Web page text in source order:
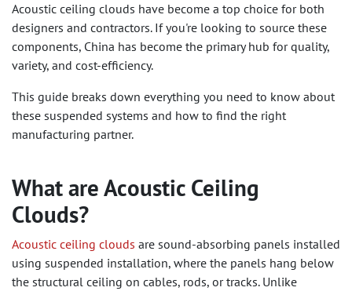
Acoustic ceiling clouds have become a top choice for both
designers and contractors. If you're looking to source these
components, China has become the primary hub for quality,
variety, and cost-efficiency.
This guide breaks down everything you need to know about
these suspended systems and how to find the right
manufacturing partner.
What are Acoustic Ceiling
Clouds?
Acoustic ceiling clouds are sound-absorbing panels installed
using suspended installation, where the panels hang below
the structural ceiling on cables, rods, or tracks. Unlike